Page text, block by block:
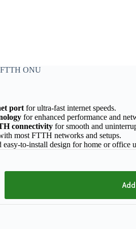
ONU
port for ultra-fast internet speeds.
for enhanced performance and
connectivity for smooth and
most FTTH networks and setups.
easy-to-install design for home or office